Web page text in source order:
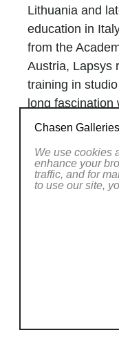
Lithuania and
education in
from the
Austria, Lapsys
training in
long
light,
For over 35
Raminta have
Studio. Along
children.
museums, and
As both a
Chasen
We use cookies
enhance your
traffic, and for
to use our site,